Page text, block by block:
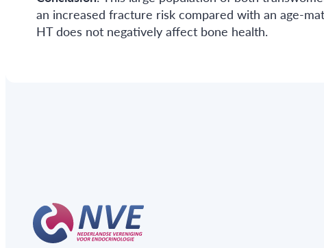
an increased fracture risk compared with an age-
HT does not negatively affect bone health.